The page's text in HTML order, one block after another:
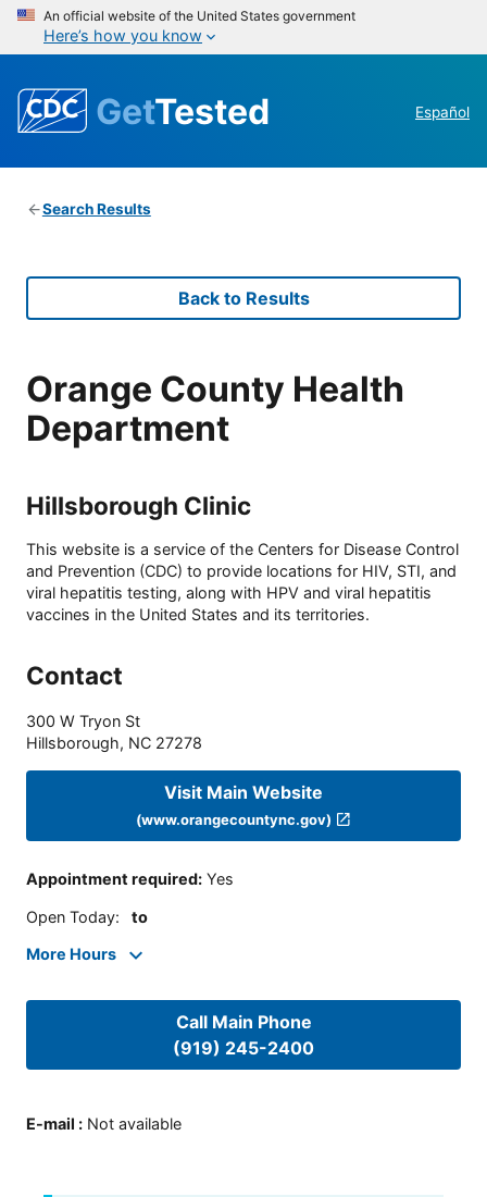
An official website of the United States government
Here’s how you know
GetTested Español
Search Results
Back to Results
Orange County Health
Department
Hillsborough Clinic
This website is a service of the Centers for Disease Control
and Prevention (CDC) to provide locations for HIV, STI, and
viral hepatitis testing, along with HPV and viral hepatitis
vaccines in the United States and its territories.
Contact
300 W Tryon St
Hillsborough, NC 27278
Visit Main Website
(www.orangecountync.gov)
Appointment required: Yes
Open Today: to
More Hours
Call Main Phone
(919) 245-2400
E-mail : Not available